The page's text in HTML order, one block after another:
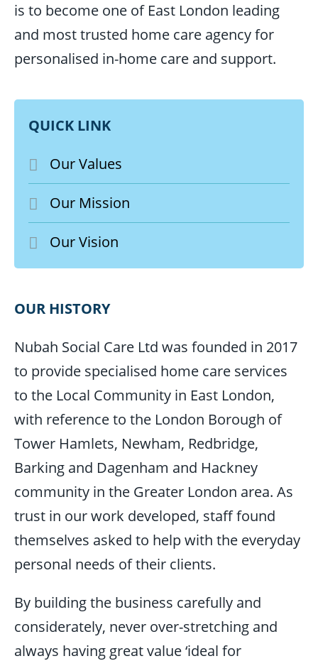
is to become one of East London leading
and most trusted home care agency for
personalised in-home care and support.
QUICK LINK
Our Values
Our Mission
Our Vision
OUR HISTORY
Nubah Social Care Ltd was founded in 2017
to provide specialised home care services
to the Local Community in East London,
with reference to the London Borough of
Tower Hamlets, Newham, Redbridge,
Barking and Dagenham and Hackney
community in the Greater London area. As
trust in our work developed, staff found
themselves asked to help with the everyday
personal needs of their clients.
By building the business carefully and
considerately, never over-stretching and
always having great value ‘ideal for